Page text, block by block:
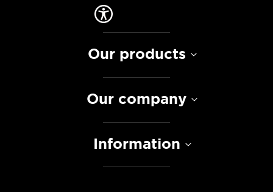
Our products
Our company
Information